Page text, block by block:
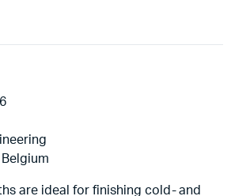
are ideal for finishing cold- and